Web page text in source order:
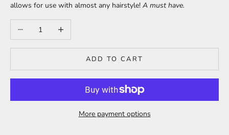
allows for use with almost any hairstyle! A must have.
Decrease quantityIncrease quantity
ADD TO CART
More payment options